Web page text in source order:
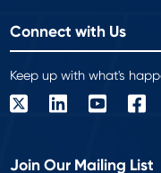
Connect with Us
Keep up with what's
Join Our Mailing List